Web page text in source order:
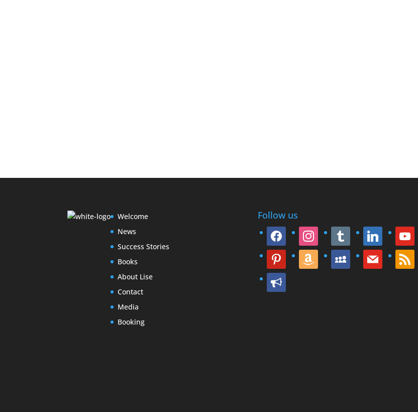
Welcome
News
Success Stories
Books
About Lise
Contact
Media
Booking
Follow us
facebook instagram tumblr linkedin youtube
pinterest amazon myspace mail rss
bullhorn